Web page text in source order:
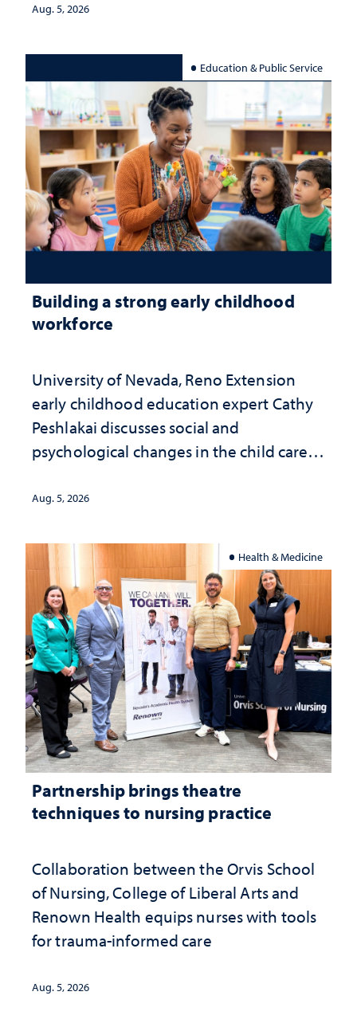
Aug. 5, 2026
Education & Public Service
Building a strong early childhood
workforce
University of Nevada, Reno Extension
early childhood education expert Cathy
Peshlakai discusses social and
psychological changes in the child care
investment matters to Nevada's future
Aug. 5, 2026
Health & Medicine
Partnership brings theatre
techniques to nursing practice
Collaboration between the Orvis School
of Nursing, College of Liberal Arts and
Renown Health equips nurses with tools
for trauma-informed care
Aug. 5, 2026